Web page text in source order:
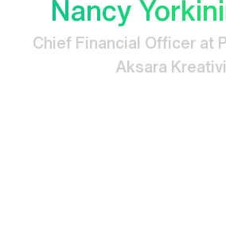
Nancy
Chief Financial Officer at
Aksara